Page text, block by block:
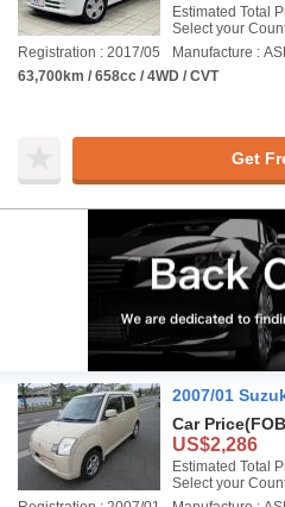
Estimated Total
Select your
Registration : 2017/05
Manufacture :
63,700km / 658cc / 4WD / CVT
Get
2007/01
Car Price
US$2,286
Estimated Total
Select your